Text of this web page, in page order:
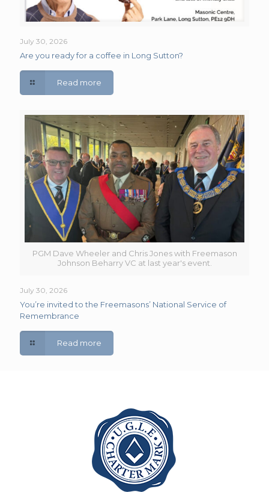
July 30, 2026
Are you ready for a coffee in Long Sutton?
Read more
PGM Dave Wheeler and Chris Jones with Freemason
Johnson Beharry VC at last year's event.
July 30, 2026
You’re invited to the Freemasons’ National Service of
Remembrance
Read more